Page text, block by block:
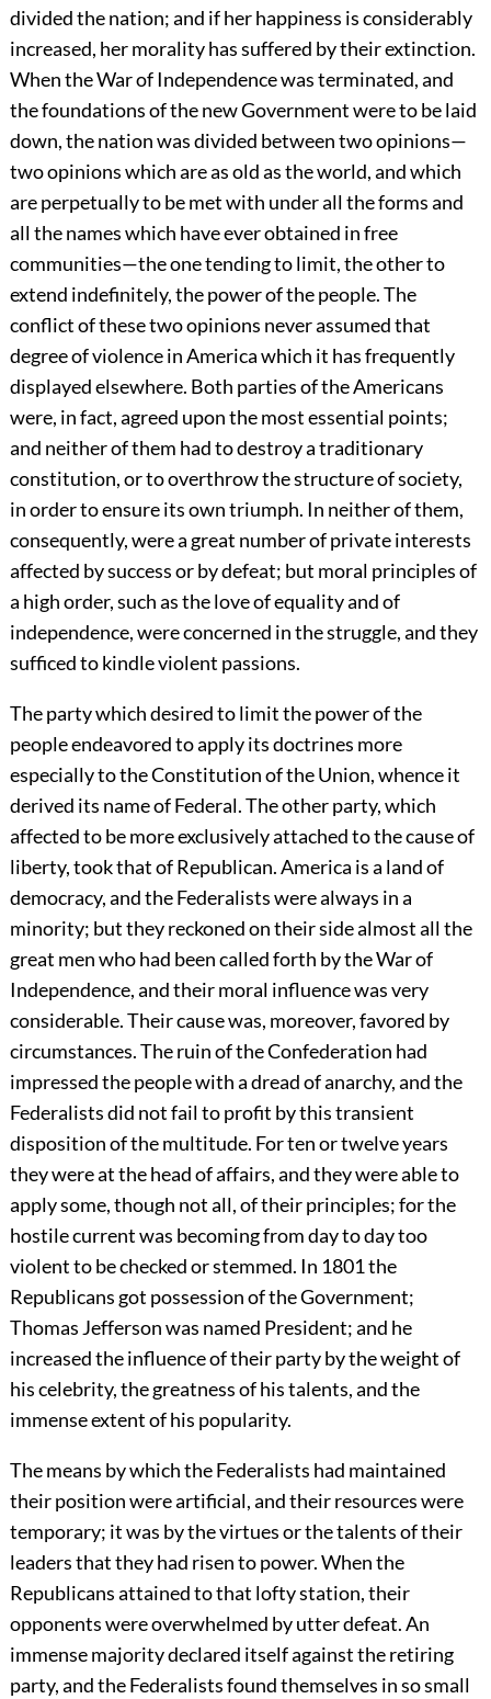
divided the nation; and if her happiness is considerably
increased, her morality has suffered by their extinction.
When the War of Independence was terminated, and
the foundations of the new Government were to be laid
down, the nation was divided between two opinions—
two opinions which are as old as the world, and which
are perpetually to be met with under all the forms and
all the names which have ever obtained in free
communities—the one tending to limit, the other to
extend indefinitely, the power of the people. The
conflict of these two opinions never assumed that
degree of violence in America which it has frequently
displayed elsewhere. Both parties of the Americans
were, in fact, agreed upon the most essential points;
and neither of them had to destroy a traditionary
constitution, or to overthrow the structure of society,
in order to ensure its own triumph. In neither of them,
consequently, were a great number of private interests
affected by success or by defeat; but moral principles of
a high order, such as the love of equality and of
independence, were concerned in the struggle, and they
sufficed to kindle violent passions.
The party which desired to limit the power of the
people endeavored to apply its doctrines more
especially to the Constitution of the Union, whence it
derived its name of Federal. The other party, which
affected to be more exclusively attached to the cause of
liberty, took that of Republican. America is a land of
democracy, and the Federalists were always in a
minority; but they reckoned on their side almost all the
great men who had been called forth by the War of
Independence, and their moral influence was very
considerable. Their cause was, moreover, favored by
circumstances. The ruin of the Confederation had
impressed the people with a dread of anarchy, and the
Federalists did not fail to profit by this transient
disposition of the multitude. For ten or twelve years
they were at the head of affairs, and they were able to
apply some, though not all, of their principles; for the
hostile current was becoming from day to day too
violent to be checked or stemmed. In 1801 the
Republicans got possession of the Government;
Thomas Jefferson was named President; and he
increased the influence of their party by the weight of
his celebrity, the greatness of his talents, and the
immense extent of his popularity.
The means by which the Federalists had maintained
their position were artificial, and their resources were
temporary; it was by the virtues or the talents of their
leaders that they had risen to power. When the
Republicans attained to that lofty station, their
opponents were overwhelmed by utter defeat. An
immense majority declared itself against the retiring
party, and the Federalists found themselves in so small